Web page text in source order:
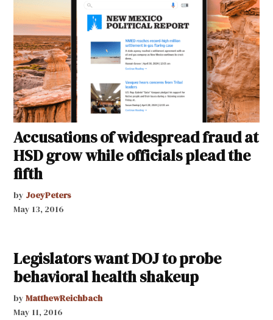
Accusations of widespread fraud at
HSD grow while officials plead the
fifth
by JoeyPeters
May 13, 2016
Legislators want DOJ to probe
behavioral health shakeup
by MatthewReichbach
May 11, 2016